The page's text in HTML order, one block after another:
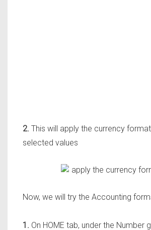
2. This will app ly the currency
selected values
Now, we will try the Accounting
1. On HOME tab, under the Number